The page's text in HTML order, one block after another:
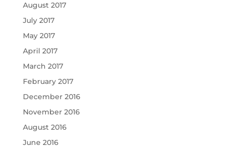
August 2017
July 2017
May 2017
April 2017
March 2017
February 2017
December 2016
November 2016
August 2016
June 2016